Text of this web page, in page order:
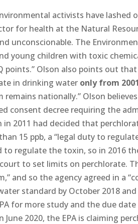
activists have lashed
for health at the Natural
unconscionable. The
young children with toxic
points.” Olson also points out
in drinking water only from
nationally.” Olson
consent decree requiring the
2011 had decided that
15 ppb, a “legal duty to
to regulate the toxin, so in 2016
to set limits on perchlorate.
and so the agency agreed in a
standard by October 2018
for more study and the due
June 2020, the EPA is claiming